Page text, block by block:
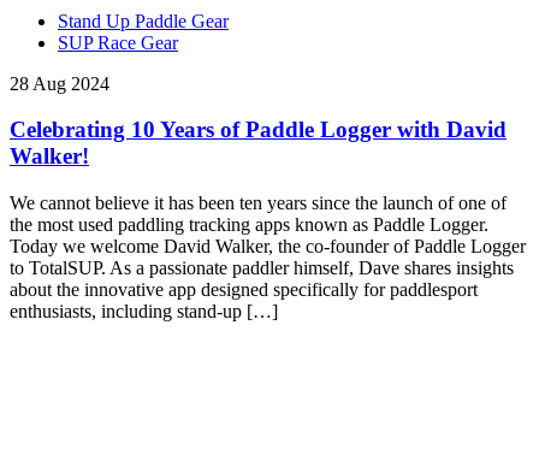
Stand Up Paddle Gear
SUP Race Gear
28 Aug 2024
Celebrating 10 Years of Paddle Logger with David
Walker!
We cannot believe it has been ten years since the launch of one of
the most used paddling tracking apps known as Paddle Logger.
Today we welcome David Walker, the co-founder of Paddle Logger
to TotalSUP. As a passionate paddler himself, Dave shares insights
about the innovative app designed specifically for paddlesport
enthusiasts, including stand-up […]